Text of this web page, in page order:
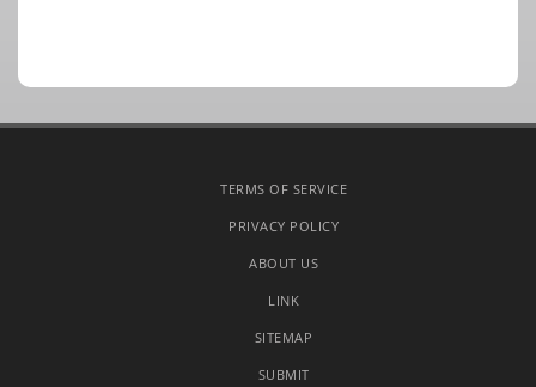
TERMS OF SERVICE
PRIVACY POLICY
ABOUT US
LINK
SITEMAP
SUBMIT